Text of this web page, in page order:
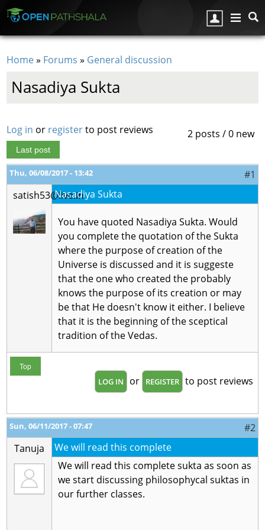
Home» Forums » General discussion
Nasadiya Sukta
2 posts / 0 new
Log in or registerto post reviews
Last post
Thu, 06/08/2017 - 13:42
#1
satish53@live.inNasadiya Sukta
You have quoted Nasadiya Sukta. Would
you complete the quotation of the Sukta
where the purpose of creation of the
Universe is discussed and it is suggeste
that the one who created the probably
knows the purpose of its creation or may
be that He doesn't know it either. I believe
that it is the beginning of the sceptical
tradition of the Vedas.
Top
LOG IN or REGISTER to post reviews
Sun, 06/11/2017 - 07:47
#2
Tanuja
We will read this complete
We will read this complete sukta as soon as
we start discussing philosophycal suktas in
our further classes.